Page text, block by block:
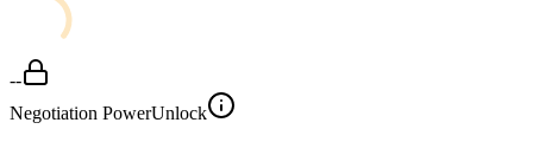
--
Negotiation PowerUnlock